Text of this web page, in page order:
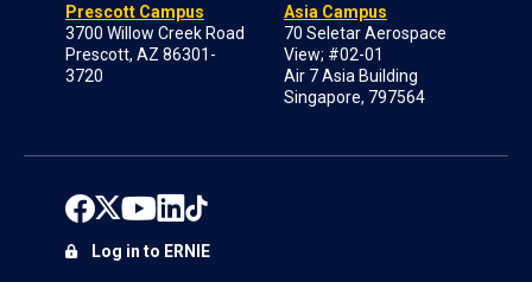
Prescott Campus
3700 Willow Creek Road
Prescott, AZ 86301-
3720
Asia Campus
70 Seletar Aerospace
View; #02-01
Air 7 Asia Building
Singapore, 797564
Log in to ERNIE